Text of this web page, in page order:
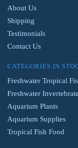
About Us
Shipping
Testimonials
Contact Us
CATEGORIES IN
Freshwater Tropical
Freshwater
Aquarium Plants
Aquarium Supplies
Tropical Fish Food